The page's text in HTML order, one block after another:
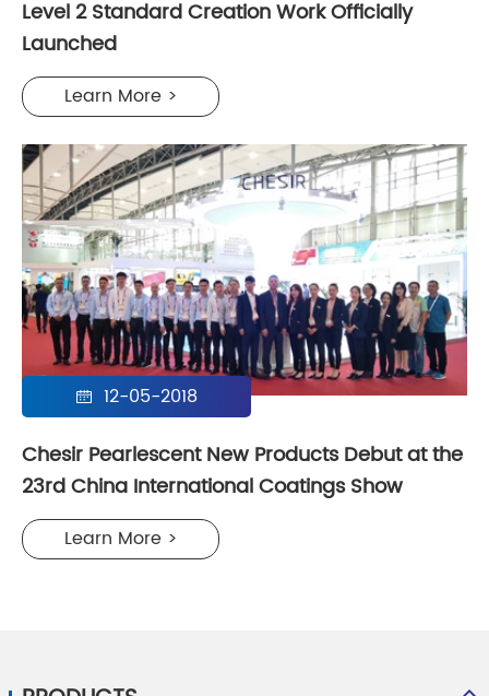
Level 2 Standard Creation Work Officially
Launched
Learn More >
 12-05-2018
Chesir Pearlescent New Products Debut at the
23rd China International Coatings Show
Learn More >